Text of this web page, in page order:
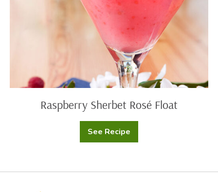
Raspberry Sherbet Rosé Float
See Recipe
Raspberry
Sherbet